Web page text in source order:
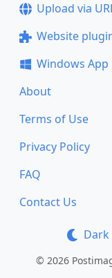
Upload via
Website
Windows App
About
Terms of Use
Privacy Policy
FAQ
Contact Us
© 2026